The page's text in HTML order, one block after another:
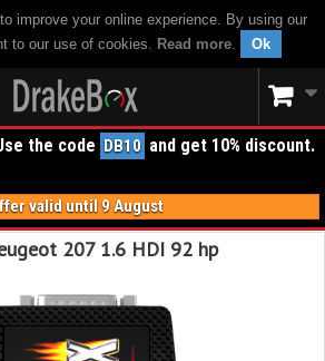
improve your online experience. By using our
to our use of cookies. Read more. Ok
the code DB10 and get 10% discount.
valid until 9 August
207 1.6 HDI 92 hp